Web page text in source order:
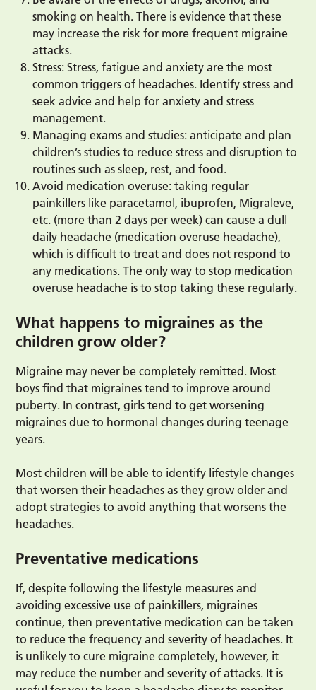
smoking on health. There is evidence that these
may increase the risk for more frequent migraine
attacks.
Stress: Stress, fatigue and anxiety are the most
common triggers of headaches. Identify stress and
seek advice and help for anxiety and stress
management.
Managing exams and studies: anticipate and plan
children’s studies to reduce stress and disruption to
routines such as sleep, rest, and food.
Avoid medication overuse: taking regular
painkillers like paracetamol, ibuprofen, Migraleve,
etc. (more than 2 days per week) can cause a dull
daily headache (medication overuse headache),
which is difficult to treat and does not respond to
any medications. The only way to stop medication
overuse headache is to stop taking these regularly.
What happens to migraines as the
children grow older?
Migraine may never be completely remitted. Most
boys find that migraines tend to improve around
puberty. In contrast, girls tend to get worsening
migraines due to hormonal changes during teenage
years.
Most children will be able to identify lifestyle changes
that worsen their headaches as they grow older and
adopt strategies to avoid anything that worsens the
headaches.
Preventative medications
If, despite following the lifestyle measures and
avoiding excessive use of painkillers, migraines
continue, then preventative medication can be taken
to reduce the frequency and severity of headaches. It
is unlikely to cure migraine completely, however, it
may reduce the number and severity of attacks. It is